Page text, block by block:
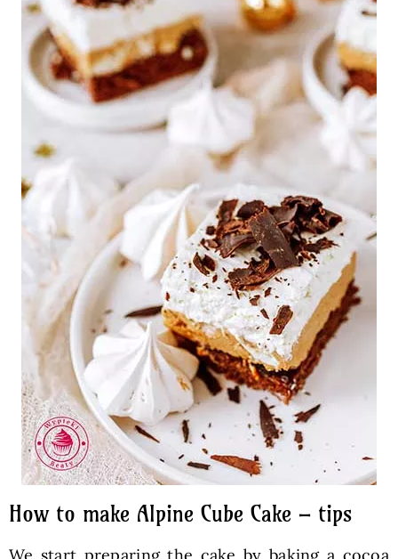
How to make Alpine Cube Cake – tips